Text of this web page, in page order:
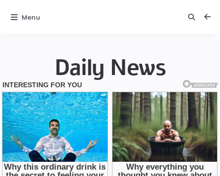
Daily News
Menu